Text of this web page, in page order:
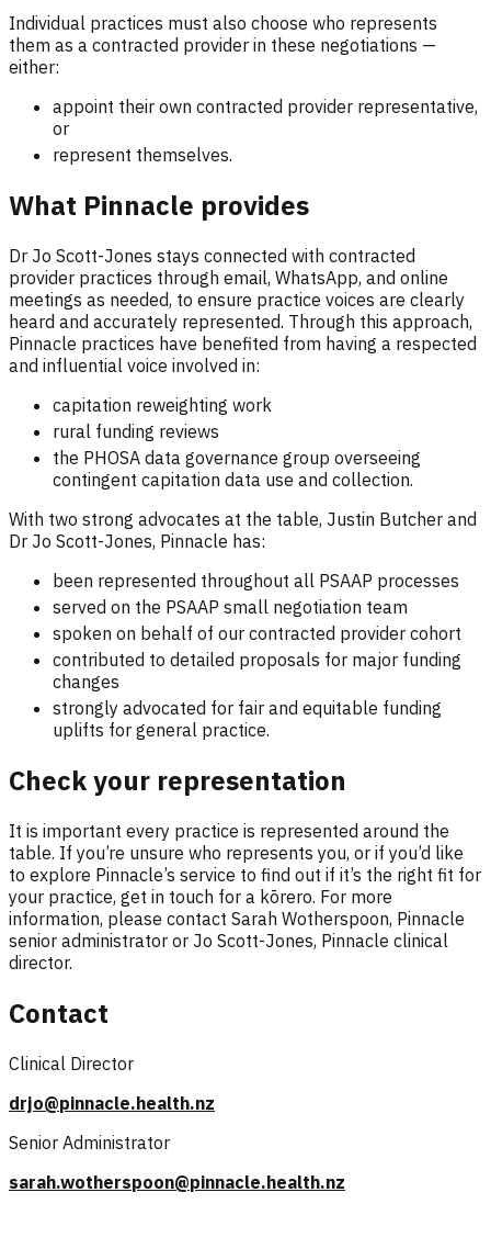
Individual practices must also choose who represents
them as a contracted provider in these negotiations —
either:
appoint their own contracted provider representative,
or
represent themselves.
What Pinnacle provides
Dr Jo Scott-Jones stays connected with contracted
provider practices through email, WhatsApp, and online
meetings as needed, to ensure practice voices are clearly
heard and accurately represented. Through this approach,
Pinnacle practices have benefited from having a respected
and influential voice involved in:
capitation reweighting work
rural funding reviews
the PHOSA data governance group overseeing
contingent capitation data use and collection.
With two strong advocates at the table, Justin Butcher and
Dr Jo Scott-Jones, Pinnacle has:
been represented throughout all PSAAP processes
served on the PSAAP small negotiation team
spoken on behalf of our contracted provider cohort
contributed to detailed proposals for major funding
changes
strongly advocated for fair and equitable funding
uplifts for general practice.
Check your representation
It is important every practice is represented around the
table. If you’re unsure who represents you, or if you’d like
to explore Pinnacle’s service to find out if it’s the right fit for
your practice, get in touch for a kōrero. For more
information, please contact Sarah Wotherspoon, Pinnacle
senior administrator or Jo Scott-Jones, Pinnacle clinical
director.
Contact
Clinical Director
drjo@pinnacle.health.nz
Senior Administrator
sarah.wotherspoon@pinnacle.health.nz